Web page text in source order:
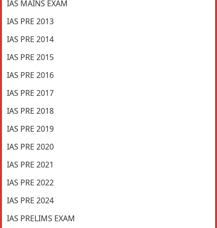
IAS MAINS EXAM
IAS PRE 2013
IAS PRE 2014
IAS PRE 2015
IAS PRE 2016
IAS PRE 2017
IAS PRE 2018
IAS PRE 2019
IAS PRE 2020
IAS PRE 2021
IAS PRE 2022
IAS PRE 2024
IAS PRELIMS EXAM